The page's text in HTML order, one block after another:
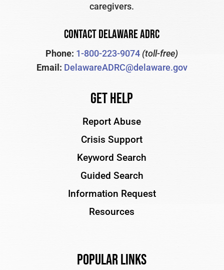
caregivers.
CONTACT DELAWARE ADRC
Phone: 1-800-223-9074 (toll-free)
Email: DelawareADRC@delaware.gov
Get Help
Report Abuse
Crisis Support
Keyword Search
Guided Search
Information Request
Resources
Popular Links